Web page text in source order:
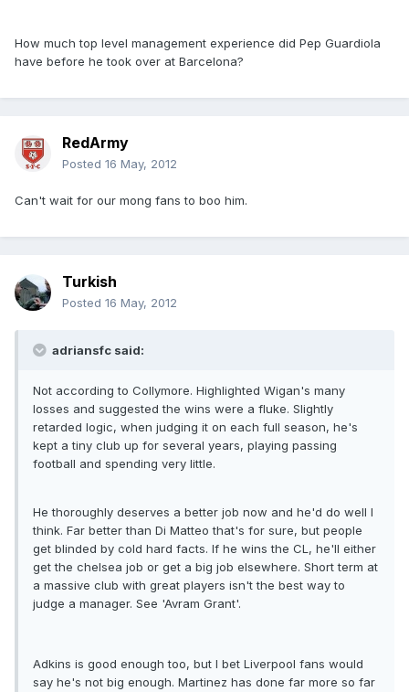
How much top level management experience did Pep Guardiola
have before he took over at Barcelona?
RedArmy
Posted 16 May, 2012
Can't wait for our mong fans to boo him.
Turkish
Posted 16 May, 2012
adriansfc said:
Not according to Collymore. Highlighted Wigan's many
losses and suggested the wins were a fluke. Slightly
retarded logic, when judging it on each full season, he's
kept a tiny club up for several years, playing passing
football and spending very little.
He thoroughly deserves a better job now and he'd do well I
think. Far better than Di Matteo that's for sure, but people
get blinded by cold hard facts. If he wins the CL, he'll either
get the chelsea job or get a big job elsewhere. Short term at
a massive club with great players isn't the best way to
judge a manager. See 'Avram Grant'.
Adkins is good enough too, but I bet Liverpool fans would
say he's not big enough. Martinez has done far more so far